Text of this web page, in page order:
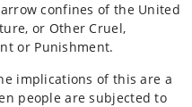
confines of the United
or Other Cruel,
or Punishment.
implications of this are a
people are subjected to